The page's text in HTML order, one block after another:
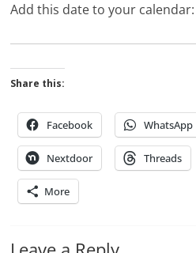
Add this date to your calendar:
Share this:
Facebook WhatsApp
Nextdoor Threads
More